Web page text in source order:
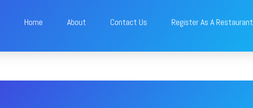
Home About Contact Us Register As A Restaurant